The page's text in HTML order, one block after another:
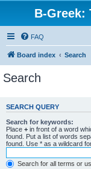
B-Greek:
FAQ
Board index Search
Search
SEARCH QUERY
Search for keywords:
Place + in front of a word
found. Put a list of words
found. Use * as a wildcard
Search for all terms or